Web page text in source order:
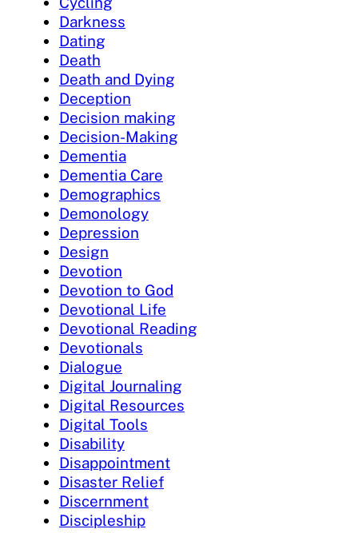
Darkness
Dating
Death
Death and Dying
Deception
Decision making
Decision-Making
Dementia
Dementia Care
Demographics
Demonology
Depression
Design
Devotion
Devotion to God
Devotional Life
Devotional Reading
Devotionals
Dialogue
Digital Journaling
Digital Resources
Digital Tools
Disability
Disappointment
Disaster Relief
Discernment
Discipleship